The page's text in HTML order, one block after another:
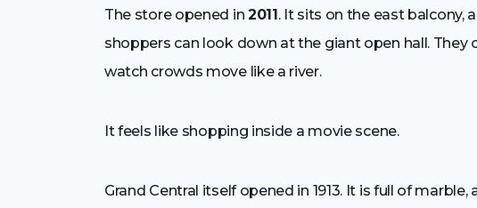
The store opened in 2011. It sits on the east balcony,
shoppers can look down at the giant open hall. They
watch crowds move like a river.
It feels like shopping inside a movie scene.
Grand Central itself opened in 1913. It is full of